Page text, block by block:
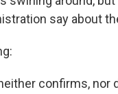
say about
confirms,